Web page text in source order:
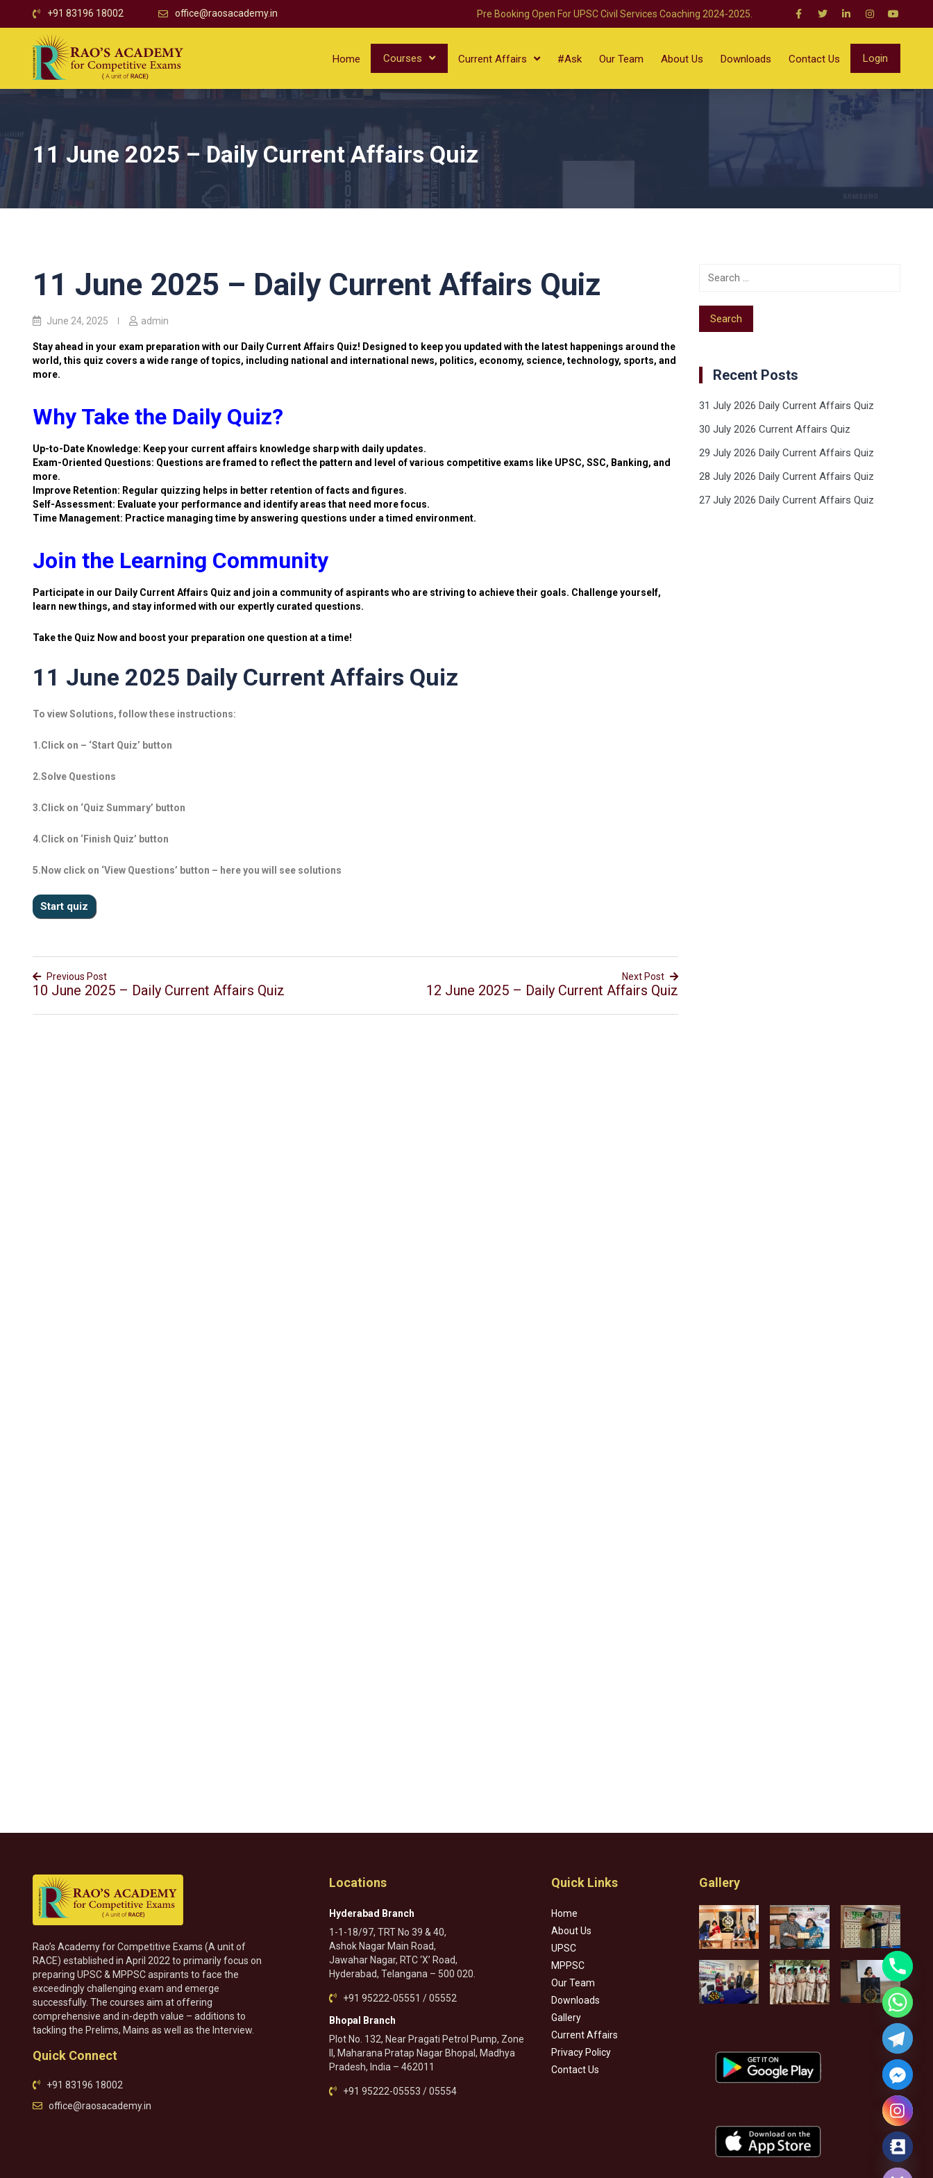
+91 83196 18002 office@raosacademy.in Pre Booking Open For UPSC Civil Services Coaching 2024-2025.
Home Courses Current Affairs #Ask Our Team About Us Downloads Contact Us Login
11 June 2025 – Daily Current Affairs Quiz
11 June 2025 – Daily Current Affairs Quiz
June 24, 2025 admin
Stay ahead in your exam preparation with our Daily Current Affairs Quiz! Designed to keep you updated with the latest happenings around the
world, this quiz covers a wide range of topics, including national and international news, politics, economy, science, technology, sports, and
more.
Why Take the Daily Quiz?
Up-to-Date Knowledge: Keep your current affairs knowledge sharp with daily updates.
Exam-Oriented Questions: Questions are framed to reflect the pattern and level of various competitive exams like UPSC, SSC, Banking, and
more.
Improve Retention: Regular quizzing helps in better retention of facts and figures.
Self-Assessment: Evaluate your performance and identify areas that need more focus.
Time Management: Practice managing time by answering questions under a timed environment.
Join the Learning Community
Participate in our Daily Current Affairs Quiz and join a community of aspirants who are striving to achieve their goals. Challenge yourself,
learn new things, and stay informed with our expertly curated questions.
Take the Quiz Now and boost your preparation one question at a time!
11 June 2025 Daily Current Affairs Quiz
To view Solutions, follow these instructions:
1.Click on – ‘Start Quiz’ button
2.Solve Questions
3.Click on ‘Quiz Summary’ button
4.Click on ‘Finish Quiz’ button
5.Now click on ‘View Questions’ button – here you will see solutions
Previous Post
10 June 2025 – Daily Current Affairs Quiz
Next Post
12 June 2025 – Daily Current Affairs Quiz
Recent Posts
31 July 2026 Daily Current Affairs Quiz
30 July 2026 Current Affairs Quiz
29 July 2026 Daily Current Affairs Quiz
28 July 2026 Daily Current Affairs Quiz
27 July 2026 Daily Current Affairs Quiz
Rao’s Academy for Competitive Exams (A unit of
RACE) established in April 2022 to primarily focus on
preparing UPSC & MPPSC aspirants to face the
exceedingly challenging exam and emerge
successfully. The courses aim at offering
comprehensive and in-depth value – additions to
tackling the Prelims, Mains as well as the Interview.
Quick Connect
+91 83196 18002
office@raosacademy.in
Locations
Hyderabad Branch
1-1-18/97, TRT No 39 & 40,
Ashok Nagar Main Road,
Jawahar Nagar, RTC ‘X’ Road,
Hyderabad, Telangana – 500 020.
+91 95222-05551 / 05552
Bhopal Branch
Plot No. 132, Near Pragati Petrol Pump, Zone
II, Maharana Pratap Nagar Bhopal, Madhya
Pradesh, India – 462011
+91 95222-05553 / 05554
Quick Links
Home
About Us
UPSC
MPPSC
Our Team
Downloads
Gallery
Current Affairs
Privacy Policy
Contact Us
Gallery
Hide chaty